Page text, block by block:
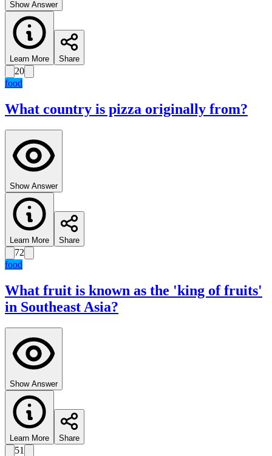
Show Answer
Learn More Share
20
food
What country is pizza originally from?
Show Answer
Learn More Share
72
food
What fruit is known as the 'king of fruits'
in Southeast Asia?
Show Answer
Learn More Share
51